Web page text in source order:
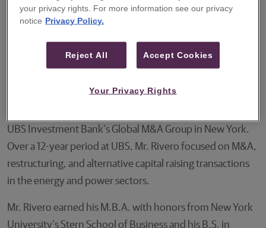
banking and capital markets division of Guggenheim
the firm as a Managing Director in the energy investment
banking group. Mr. Rivero will focus on advising
companies in the midstream and oil and gas sectors.
UBS Investment Bank’s Global M&A Group in New York.
Over a 12-year period at UBS, Mr. Rivero focused on M&A,
restructuring, and alternative capital raising transactions
in the energy and power sectors.
Mr. Rivero earned his M.B.A. with honors from New York
University’s Stern School of Business and his B.S. in
your privacy rights. For more information see our privacy
notice Privacy Policy.
Reject All Accept Cookies
Your Privacy Rights